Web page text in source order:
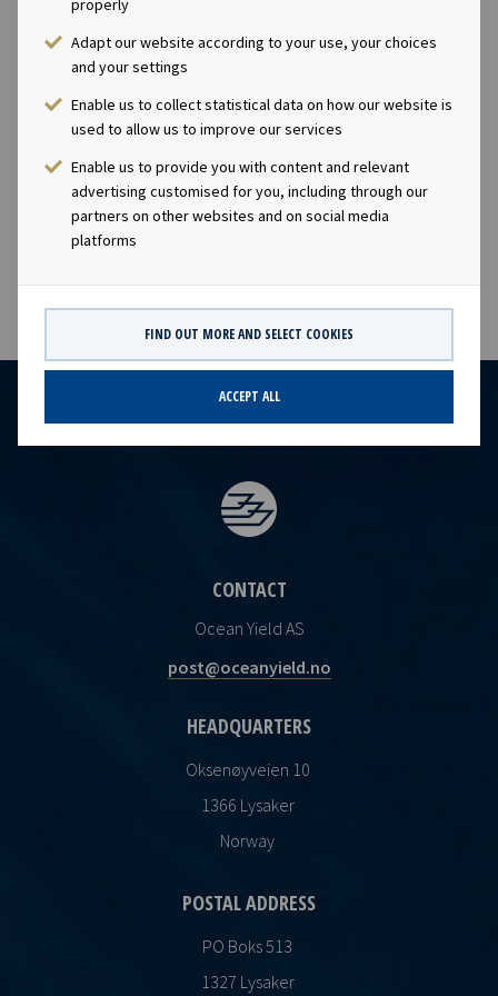
Adapt our website according to your use, your choices
and your settings
Enable us to collect statistical data on how our website is
used to allow us to improve our services
Enable us to provide you with content and relevant
advertising customised for you, including through our
partners on other websites and on social media
platforms
FIND OUT MORE AND SELECT COOKIES
ACCEPT ALL
time, increasing dividends.Company contact:Eirik Eide
(CFO), Tel +47 24 13 01 91Investor Relations
contact:Marius Magelie (SVP Finance & Investor
Relations), Tel +47 24 13 01 82 Company
information:Ocean Yield ASA is a ship owning company
with investments in vessels on long-term charters. The
company has a significant contract backlog that offers
visibility with respect to future earnings and dividend
capacity.
CONTACT
Ocean Yield AS
post@oceanyield.no
HEADQUARTERS
Oksenøyveien 10
1366 Lysaker
Norway
POSTAL ADDRESS
PO Boks 513
1327 Lysaker